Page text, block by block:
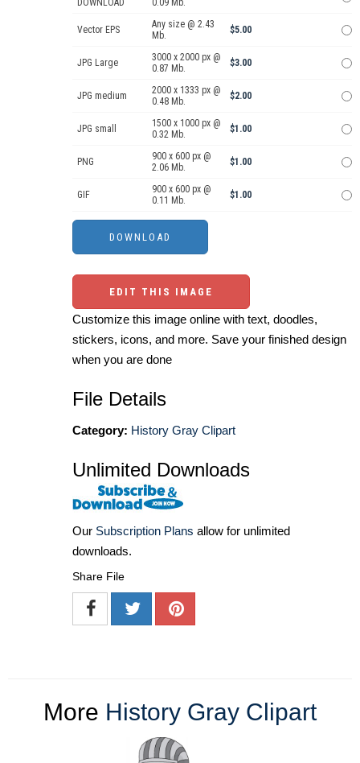
Vector EPS
Any size @ 2.43
Mb.
$5.00
JPG Large
3000 x 2000 px @
0.87 Mb.
$3.00
JPG medium
2000 x 1333 px @
0.48 Mb.
$2.00
JPG small
1500 x 1000 px @
0.32 Mb.
$1.00
PNG
900 x 600 px @
2.06 Mb.
$1.00
GIF
900 x 600 px @
0.11 Mb.
$1.00
EDIT THIS IMAGE
Customize this image online with text, doodles,
stickers, icons, and more. Save your finished design
when you are done
File Details
Category: History Gray Clipart
Unlimited Downloads
Our Subscription Plans allow for unlimited
downloads.
Share File
More History Gray Clipart